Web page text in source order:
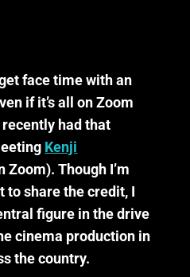
face time with an
if it’s all on Zoom
had that
Kenji
Zoom). Though I’m
to share the credit, I
figure in the drive
cinema production in
the country.